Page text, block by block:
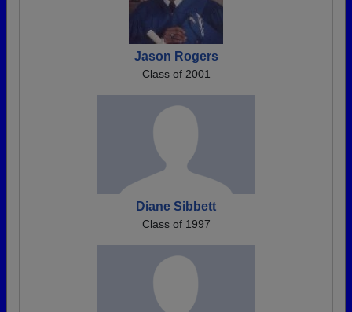
Jason Rogers
Class of 2001
Diane Sibbett
Class of 1997